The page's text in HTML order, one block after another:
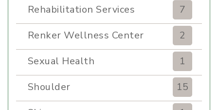
Rehabilitation Services
7
Renker Wellness Center
2
Sexual Health
1
Shoulder
15